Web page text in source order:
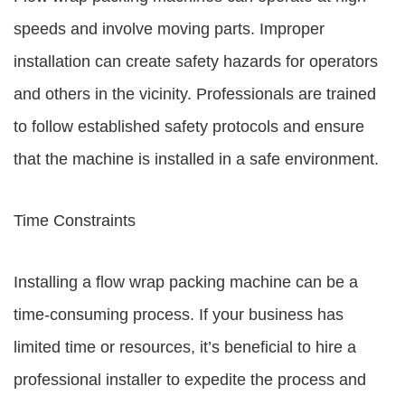
speeds and involve moving parts. Improper
installation can create safety hazards for operators
and others in the vicinity. Professionals are trained
to follow established safety protocols and ensure
that the machine is installed in a safe environment.
Time Constraints
Installing a flow wrap packing machine can be a
time-consuming process. If your business has
limited time or resources, it’s beneficial to hire a
professional installer to expedite the process and